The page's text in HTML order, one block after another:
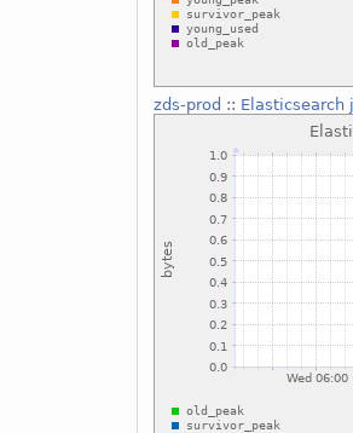
zds-prod :: Elasticsearch